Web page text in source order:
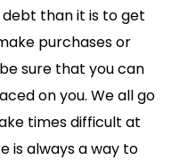
debt than it is to get
purchases or
sure that you can
on you. We all go
times difficult at
is always a way to